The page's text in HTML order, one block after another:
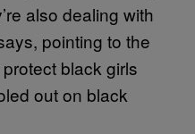
also dealing with
pointing to the
black girls
out on black